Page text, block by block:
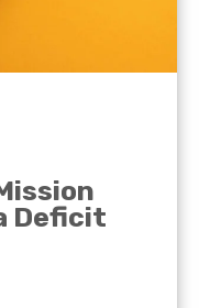
Deficit